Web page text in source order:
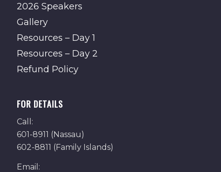
2026 Speakers
Gallery
Resources – Day 1
Resources – Day 2
Refund Policy
FOR DETAILS
Call:
601-8911 (Nassau)
602-8811 (Family Islands)
Email: